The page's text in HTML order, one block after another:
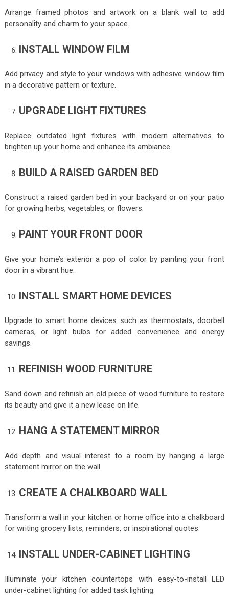
Arrange framed photos and artwork on a blank wall to add
personality and charm to your space.
INSTALL WINDOW FILM
Add privacy and style to your windows with adhesive window film
in a decorative pattern or texture.
UPGRADE LIGHT FIXTURES
Replace outdated light fixtures with modern alternatives to
brighten up your home and enhance its ambiance.
BUILD A RAISED GARDEN BED
Construct a raised garden bed in your backyard or on your patio
for growing herbs, vegetables, or flowers.
PAINT YOUR FRONT DOOR
Give your home’s exterior a pop of color by painting your front
door in a vibrant hue.
INSTALL SMART HOME DEVICES
Upgrade to smart home devices such as thermostats, doorbell
cameras, or light bulbs for added convenience and energy
savings.
REFINISH WOOD FURNITURE
Sand down and refinish an old piece of wood furniture to restore
its beauty and give it a new lease on life.
HANG A STATEMENT MIRROR
Add depth and visual interest to a room by hanging a large
statement mirror on the wall.
CREATE A CHALKBOARD WALL
Transform a wall in your kitchen or home office into a chalkboard
for writing grocery lists, reminders, or inspirational quotes.
INSTALL UNDER-CABINET LIGHTING
Illuminate your kitchen countertops with easy-to-install LED
under-cabinet lighting for added task lighting.